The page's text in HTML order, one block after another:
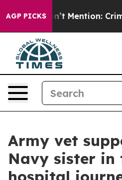
AGP PICKS
Won’t Mention: Crime
Army vet
Navy sister in